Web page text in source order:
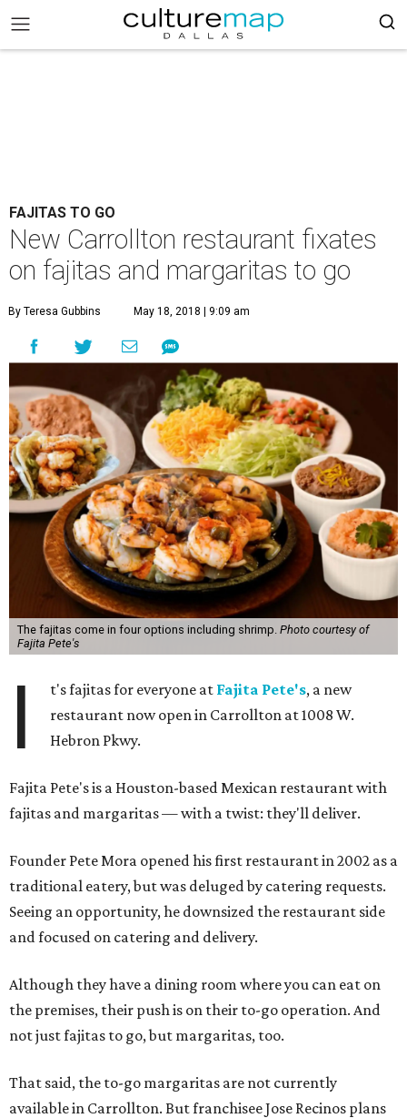
FAJITAS TO GO
New Carrollton restaurant fixates
on fajitas and margaritas to go
By Teresa Gubbins May 18, 2018 | 9:09 am
The fajitas come in four options including shrimp. Photo courtesy of
Fajita Pete's
I t's fajitas for everyone at Fajita Pete's, a new
restaurant now open in Carrollton at 1008 W.
Hebron Pkwy.
Fajita Pete's is a Houston-based Mexican restaurant with
fajitas and margaritas — with a twist: they'll deliver.
Founder Pete Mora opened his first restaurant in 2002 as a
traditional eatery, but was deluged by catering requests.
Seeing an opportunity, he downsized the restaurant side
and focused on catering and delivery.
Although they have a dining room where you can eat on
the premises, their push is on their to-go operation. And
not just fajitas to go, but margaritas, too.
That said, the to-go margaritas are not currently
available in Carrollton. But franchisee Jose Recinos plans